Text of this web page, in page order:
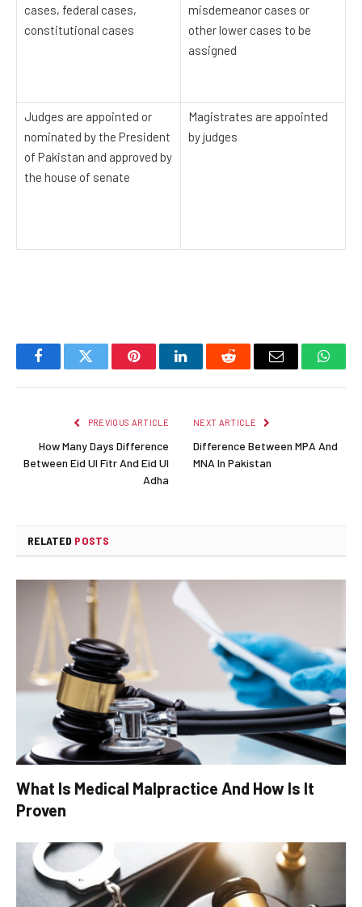
cases, federal cases,
constitutional cases
misdemeanor cases or
other lower cases to be
assigned
Judges are appointed or
nominated by the President
of Pakistan and approved by
the house of senate
Magistrates are appointed
by judges
FacebookTwitter PinterestLinkedInReddit Email
PREVIOUS ARTICLE
How Many Days Difference
Between Eid Ul Fitr And Eid Ul
Adha
NEXT ARTICLE
Difference Between MPA And
MNA In Pakistan
RELATED POSTS
What Is Medical Malpractice And How Is It
Proven